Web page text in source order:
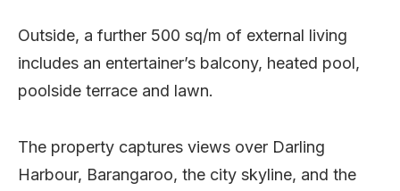
Outside, a further 500 sq/m of external living
includes an entertainer’s balcony, heated pool,
poolside terrace and lawn.
The property captures views over Darling
Harbour, Barangaroo, the city skyline, and the